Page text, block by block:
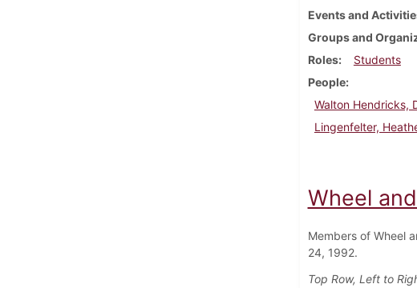
Events and
Groups and
Roles
Students
People
Walton Hendricks,
Lingenfelter,
Wheel
Members of Wheel
24, 1992.
Top Row, Left to